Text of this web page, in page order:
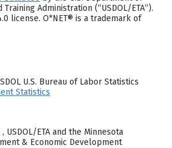
Administration (“USDOL/ETA”).
license. O*NET® is a trademark of
U.S. Bureau of Labor Statistics
Statistics
, USDOL/ETA and the Minnesota
& Economic Development